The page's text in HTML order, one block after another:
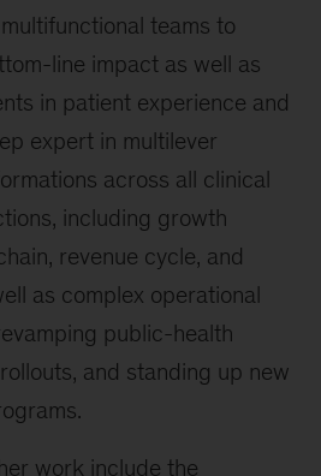
teams to
line impact as well as
in patient experience and
expert in multilever
across all clinical
including growth
revenue cycle, and
as complex operational
public-health
and standing up new
work include the